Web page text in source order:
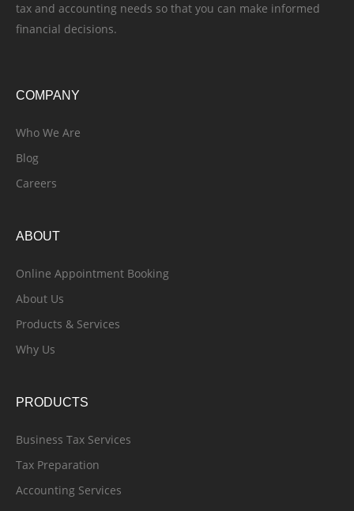
tax and accounting needs so that you can make informed
financial decisions.
COMPANY
Who We Are
Blog
Careers
ABOUT
Online Appointment Booking
About Us
Products & Services
Why Us
PRODUCTS
Business Tax Services
Tax Preparation
Accounting Services